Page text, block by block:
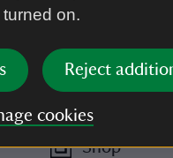
on.
Reject
cookies
Guided morning
Plant shop
Plants available
Shop